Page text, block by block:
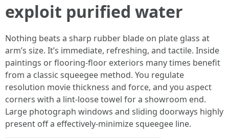
exploit purified water
Nothing beats a sharp rubber blade on plate glass at
arm’s size. It’s immediate, refreshing, and tactile. Inside
paintings or flooring-floor exteriors many times benefit
from a classic squeegee method. You regulate
resolution movie thickness and force, and you aspect
corners with a lint-loose towel for a showroom end.
Large photograph windows and sliding doorways highly
present off a effectively-minimize squeegee line.